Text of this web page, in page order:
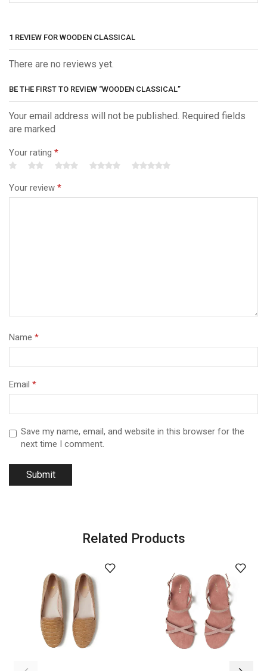
1 REVIEW FOR WOODEN CLASSICAL
There are no reviews yet.
BE THE FIRST TO REVIEW “WOODEN CLASSICAL”
Your email address will not be published. Required fields
are marked
Your rating *
Your review *
Name *
Email *
Save my name, email, and website in this browser for the
next time I comment.
Related Products